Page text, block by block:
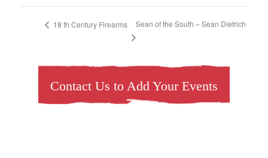
18 th Century Firearms Sean of the South – Sean Dietrich
Contact Us to Add Your Events